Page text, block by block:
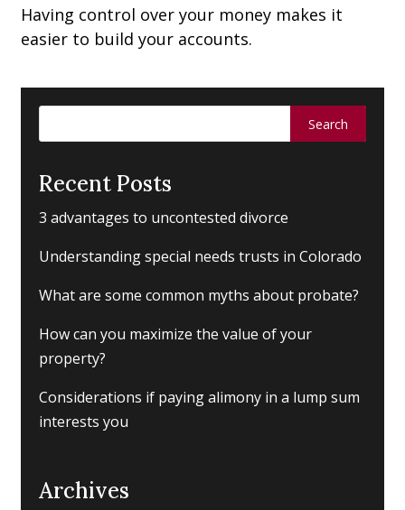
Having control over your money makes it
easier to build your accounts.
Recent Posts
3 advantages to uncontested divorce
Understanding special needs trusts in Colorado
What are some common myths about probate?
How can you maximize the value of your
property?
Considerations if paying alimony in a lump sum
interests you
Archives